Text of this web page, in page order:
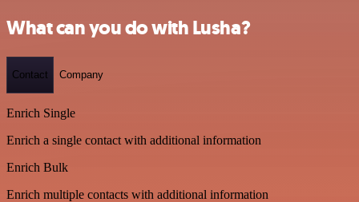
What can you do with Lusha?
Contact Company
Enrich Single
Enrich a single contact with additional information
Enrich Bulk
Enrich multiple contacts with additional information